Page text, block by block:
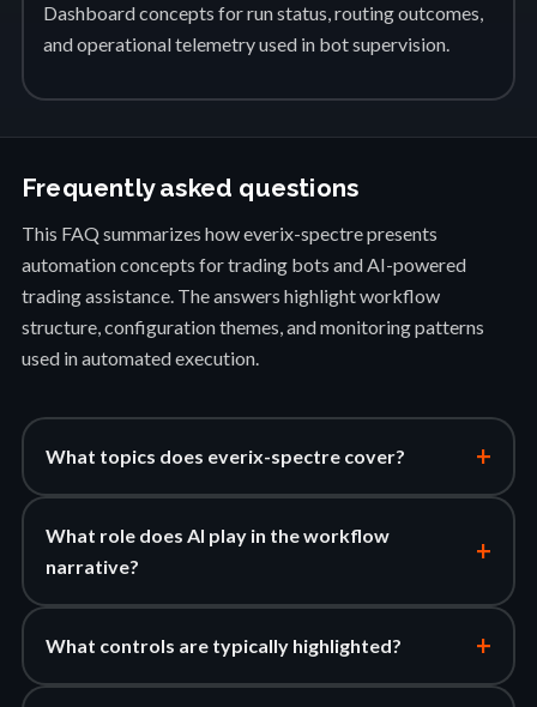
Dashboard concepts for run status, routing outcomes,
and operational telemetry used in bot supervision.
Frequently asked questions
This FAQ summarizes how everix-spectre presents
automation concepts for trading bots and AI-powered
trading assistance. The answers highlight workflow
structure, configuration themes, and monitoring patterns
used in automated execution.
What topics does everix-spectre cover? +
What role does AI play in the workflow
narrative?
+
What controls are typically highlighted? +